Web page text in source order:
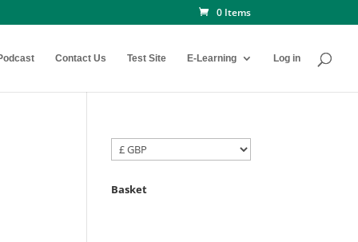
0 Items
Contact Us Test Site E-Learning Log in
Basket